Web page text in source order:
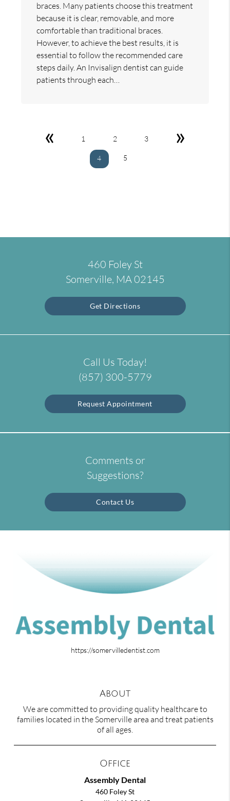
braces. Many patients choose this treatment
because it is clear, removable, and more
comfortable than traditional braces.
However, to achieve the best results, it is
essential to follow the recommended care
steps daily. An Invisalign dentist can guide
patients through each…
« 1 2 3
4 5
»
460 Foley St
Somerville, MA 02145
Get Directions
Call Us Today!
(857) 300-5779
Request Appointment
Comments or
Suggestions?
Contact Us
https://somervilledentist.com
About
We are committed to providing quality healthcare to
families located in the Somerville area and treat patients
of all ages.
Office
Assembly Dental
460 Foley St